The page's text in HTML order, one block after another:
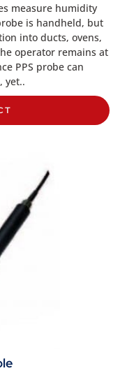
measure humidity
is handheld, but
into ducts, ovens,
operator remains at
PPS probe can
yet..